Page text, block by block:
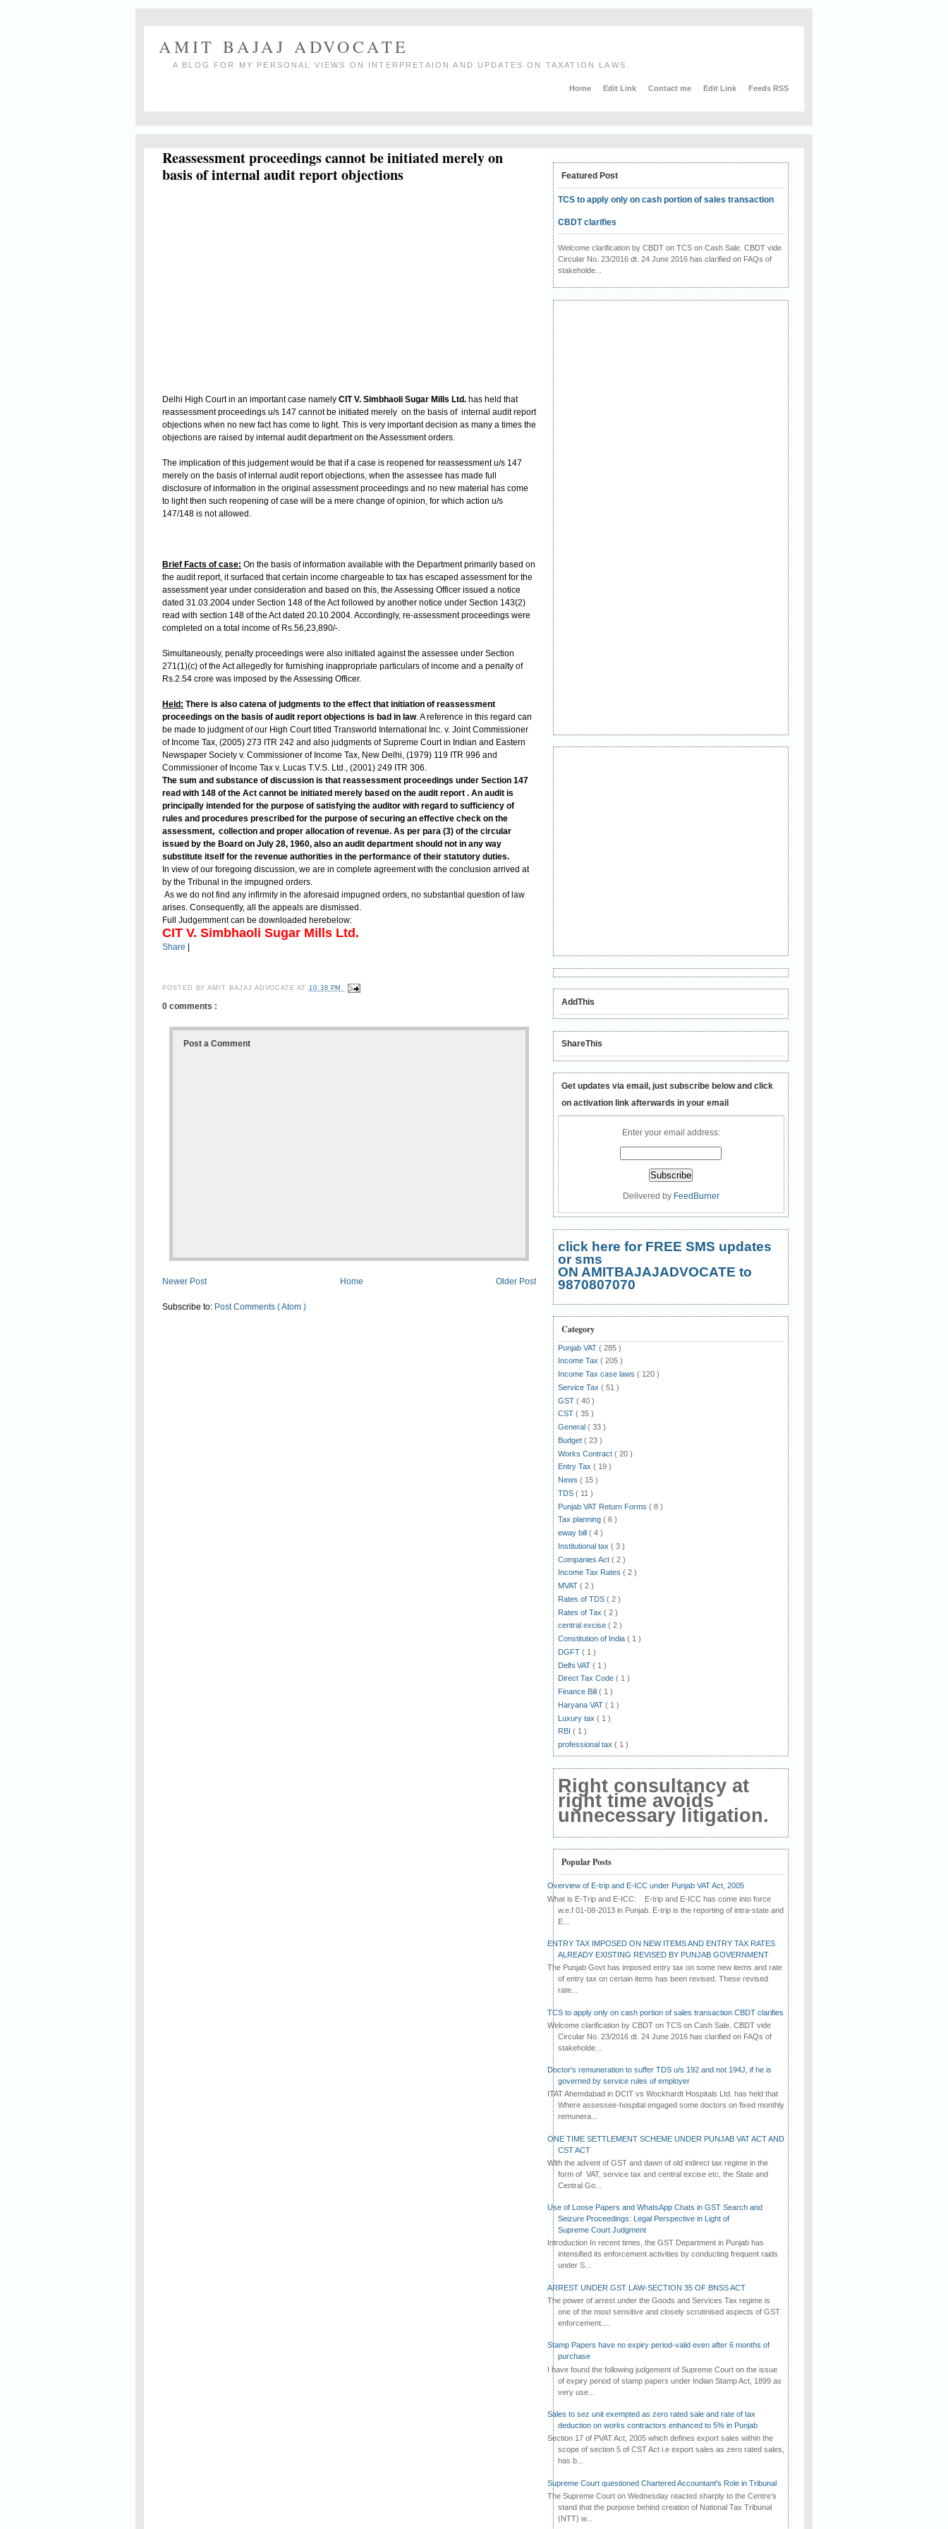
AMIT BAJAJ ADVOCATE
A BLOG FOR MY PERSONAL VIEWS ON INTERPRETAION AND UPDATES ON TAXATION LAWS.
Home Edit Link Contact me Edit Link Feeds RSS
Reassessment proceedings cannot be initiated merely on
basis of internal audit report objections
Delhi High Court in an important case namely CIT V. Simbhaoli Sugar Mills Ltd. has held that
reassessment proceedings u/s 147 cannot be initiated merely on the basis of internal audit report
objections when no new fact has come to light. This is very important decision as many a times the
objections are raised by internal audit department on the Assessment orders.
The implication of this judgement would be that if a case is reopened for reassessment u/s 147
merely on the basis of internal audit report objections, when the assessee has made full
disclosure of information in the original assessment proceedings and no new material has come
to light then such reopening of case will be a mere change of opinion, for which action u/s
147/148 is not allowed.
Brief Facts of case: On the basis of information available with the Department primarily based on
the audit report, it surfaced that certain income chargeable to tax has escaped assessment for the
assessment year under consideration and based on this, the Assessing Officer issued a notice
dated 31.03.2004 under Section 148 of the Act followed by another notice under Section 143(2)
read with section 148 of the Act dated 20.10.2004. Accordingly, re-assessment proceedings were
completed on a total income of Rs.56,23,890/-.
Simultaneously, penalty proceedings were also initiated against the assessee under Section
271(1)(c) of the Act allegedly for furnishing inappropriate particulars of income and a penalty of
Rs.2.54 crore was imposed by the Assessing Officer.
Held: There is also catena of judgments to the effect that initiation of reassessment
proceedings on the basis of audit report objections is bad in law. A reference in this regard can
be made to judgment of our High Court titled Transworld International Inc. v. Joint Commissioner
of Income Tax, (2005) 273 ITR 242 and also judgments of Supreme Court in Indian and Eastern
Newspaper Society v. Commissioner of Income Tax, New Delhi, (1979) 119 ITR 996 and
Commissioner of Income Tax v. Lucas T.V.S. Ltd., (2001) 249 ITR 306.
The sum and substance of discussion is that reassessment proceedings under Section 147
read with 148 of the Act cannot be initiated merely based on the audit report . An audit is
principally intended for the purpose of satisfying the auditor with regard to sufficiency of
rules and procedures prescribed for the purpose of securing an effective check on the
assessment, collection and proper allocation of revenue. As per para (3) of the circular
issued by the Board on July 28, 1960, also an audit department should not in any way
substitute itself for the revenue authorities in the performance of their statutory duties.
In view of our foregoing discussion, we are in complete agreement with the conclusion arrived at
by the Tribunal in the impugned orders.
As we do not find any infirmity in the aforesaid impugned orders, no substantial question of law
arises. Consequently, all the appeals are dismissed.
Full Judgemment can be downloaded herebelow:
CIT V. Simbhaoli Sugar Mills Ltd.
Share
POSTED BYAMIT BAJAJ ADVOCATEAT 10:38 PM
0 comments :
Post a Comment
Newer Post Older Post
Home
Subscribe to: Post Comments ( Atom )
Featured Post
TCS to apply only on cash portion of sales transaction
CBDT clarifies
Welcome clarification by CBDT on TCS on Cash Sale. CBDT vide
Circular No. 23/2016 dt. 24 June 2016 has clarified on FAQs of
stakeholde...
AddThis
ShareThis
Get updates via email, just subscribe below and click
on activation link afterwards in your email
Enter your email address:
Delivered by FeedBurner
click here for FREE SMS updates
or sms
ON AMITBAJAJADVOCATE to
9870807070
Category
Punjab VAT ( 285 )
Income Tax ( 205 )
Income Tax case laws ( 120 )
Service Tax ( 51 )
GST ( 40 )
CST ( 35 )
General ( 33 )
Budget ( 23 )
Works Contract ( 20 )
Entry Tax ( 19 )
News ( 15 )
TDS ( 11 )
Punjab VAT Return Forms ( 8 )
Tax planning ( 6 )
eway bill ( 4 )
Institutional tax ( 3 )
Companies Act ( 2 )
Income Tax Rates ( 2 )
MVAT ( 2 )
Rates of TDS ( 2 )
Rates of Tax ( 2 )
central excise ( 2 )
Constitution of India ( 1 )
DGFT ( 1 )
Delhi VAT ( 1 )
Direct Tax Code ( 1 )
Finance Bill ( 1 )
Haryana VAT ( 1 )
Luxury tax ( 1 )
RBI ( 1 )
professional tax ( 1 )
Right consultancy at
right time avoids
unnecessary litigation.
Popular Posts
Overview of E-trip and E-ICC under Punjab VAT Act, 2005
What is E-Trip and E-ICC: E-trip and E-ICC has come into force
w.e.f 01-08-2013 in Punjab. E-trip is the reporting of intra-state and
E...
ENTRY TAX IMPOSED ON NEW ITEMS AND ENTRY TAX RATES
ALREADY EXISTING REVISED BY PUNJAB GOVERNMENT
The Punjab Govt has imposed entry tax on some new items and rate
of entry tax on certain items has been revised. These revised
rate...
TCS to apply only on cash portion of sales transaction CBDT clarifies
Welcome clarification by CBDT on TCS on Cash Sale. CBDT vide
Circular No. 23/2016 dt. 24 June 2016 has clarified on FAQs of
stakeholde...
Doctor's remuneration to suffer TDS u/s 192 and not 194J, if he is
governed by service rules of employer
ITAT Ahemdabad in DCIT vs Wockhardt Hospitals Ltd. has held that
Where assessee-hospital engaged some doctors on fixed monthly
remunera...
ONE TIME SETTLEMENT SCHEME UNDER PUNJAB VAT ACT AND
CST ACT
With the advent of GST and dawn of old indirect tax regime in the
form of VAT, service tax and central excise etc, the State and
Central Go...
Use of Loose Papers and WhatsApp Chats in GST Search and
Seizure Proceedings: Legal Perspective in Light of
Supreme Court Judgment
Introduction In recent times, the GST Department in Punjab has
intensified its enforcement activities by conducting frequent raids
under S...
ARREST UNDER GST LAW-SECTION 35 OF BNSS ACT
The power of arrest under the Goods and Services Tax regime is
one of the most sensitive and closely scrutinised aspects of GST
enforcement....
Stamp Papers have no expiry period-valid even after 6 months of
purchase
I have found the following judgement of Supreme Court on the issue
of expiry period of stamp papers under Indian Stamp Act, 1899 as
very use...
Sales to sez unit exempted as zero rated sale and rate of tax
deduction on works contractors enhanced to 5% in Punjab
Section 17 of PVAT Act, 2005 which defines export sales within the
scope of section 5 of CST Act i.e export sales as zero rated sales,
has b...
Supreme Court questioned Chartered Accountant's Role in Tribunal
The Supreme Court on Wednesday reacted sharply to the Centre's
stand that the purpose behind creation of National Tax Tribunal
(NTT) w...